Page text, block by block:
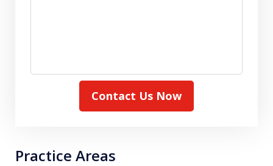
Contact Us Now
Practice Areas